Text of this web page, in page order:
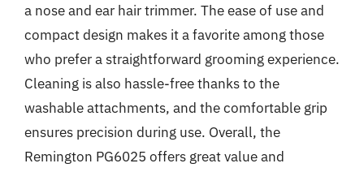
a nose and ear hair trimmer. The ease of use and
compact design makes it a favorite among those
who prefer a straightforward grooming experience.
Cleaning is also hassle-free thanks to the
washable attachments, and the comfortable grip
ensures precision during use. Overall, the
Remington PG6025 offers great value and